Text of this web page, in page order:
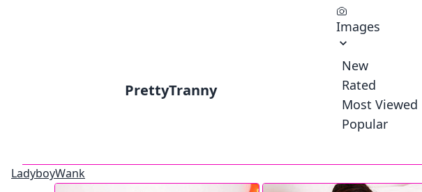
PrettyTranny
Images
New
Rated
Most Viewed
Popular
LadyboyWank